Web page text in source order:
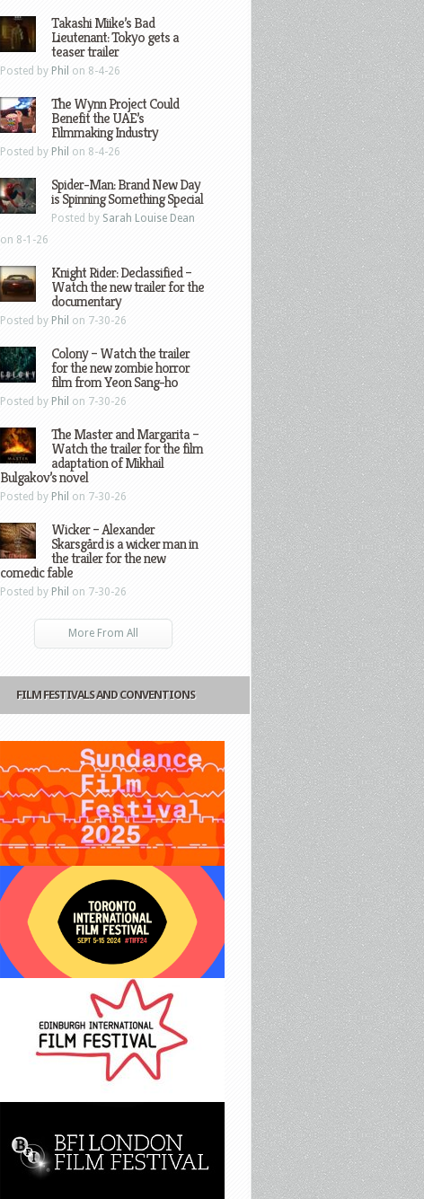
Takashi Miike’s Bad
Lieutenant: Tokyo gets a
teaser trailer
Posted by Phil on 8-4-26
The Wynn Project Could
Benefit the UAE’s
Filmmaking Industry
Posted by Phil on 8-4-26
Spider-Man: Brand New Day
is Spinning Something Special
Posted by Sarah Louise Dean
on 8-1-26
Knight Rider: Declassified –
Watch the new trailer for the
documentary
Posted by Phil on 7-30-26
Colony – Watch the trailer
for the new zombie horror
film from Yeon Sang-ho
Posted by Phil on 7-30-26
The Master and Margarita –
Watch the trailer for the film
adaptation of Mikhail
Bulgakov’s novel
Posted by Phil on 7-30-26
Wicker – Alexander
Skarsgård is a wicker man in
the trailer for the new
comedic fable
Posted by Phil on 7-30-26
More From All
FILM FESTIVALS AND CONVENTIONS